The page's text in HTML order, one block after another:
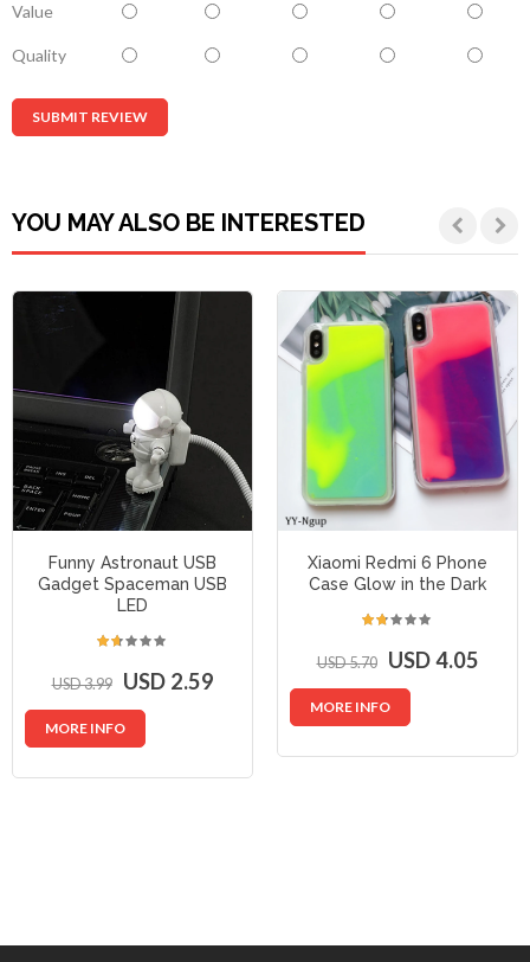
Value
Quality
SUBMIT REVIEW
YOU MAY ALSO BE INTERESTED
Funny Astronaut USB
Gadget Spaceman USB
LED
USD 3.99 USD 2.59
MORE INFO
Xiaomi Redmi 6 Phone
Case Glow in the Dark
USD 5.70 USD 4.05
MORE INFO